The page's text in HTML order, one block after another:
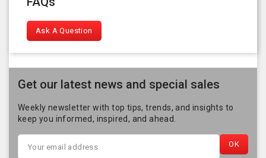
Ask A Question
Get our latest news and special sales
Weekly newsletter with top tips, trends, and insights to
keep you informed, inspired, and ahead.